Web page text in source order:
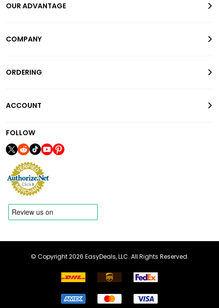
OUR ADVANTAGE
COMPANY
ORDERING
ACCOUNT
FOLLOW
© Copyright 2026 EasyDeals, LLC. All Rights Reserved.